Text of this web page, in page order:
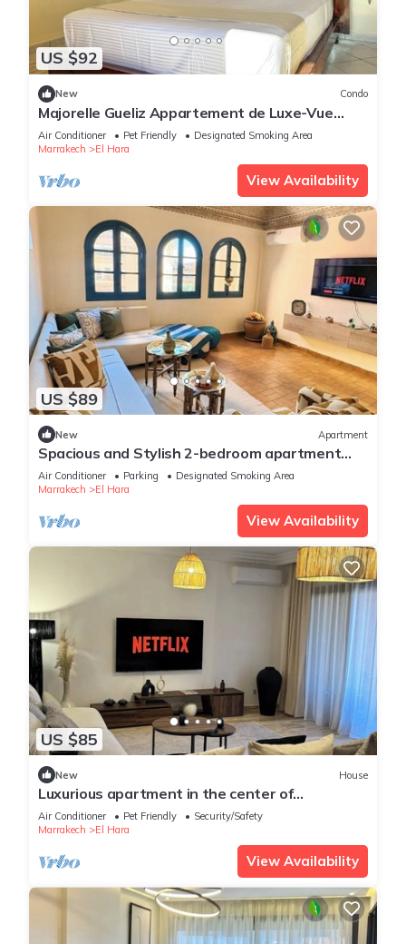
US $92
New Condo
Majorelle Gueliz Appartement de Luxe-Vue
Splendide
Air Conditioner Pet Friendly
Designated Smoking Area
Marrakech
El Hara
View Availability
US $89
New Apartment
Spacious and Stylish 2-bedroom apartment
with 2 balconies in Hivernage/Gueliz
Air Conditioner Parking
Designated Smoking Area
Marrakech
El Hara
View Availability
US $85
New House
Luxurious apartment in the center of
Marrakech
Air Conditioner Pet Friendly
Security/Safety
Marrakech
El Hara
View Availability